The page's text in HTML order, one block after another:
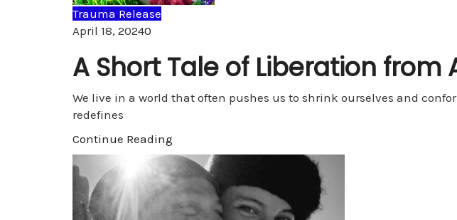
Trauma Release
April 18, 20240
A Short Tale of Liberation from
We live in a world that often pushes us to shrink ourselves and
redefines
Continue Reading